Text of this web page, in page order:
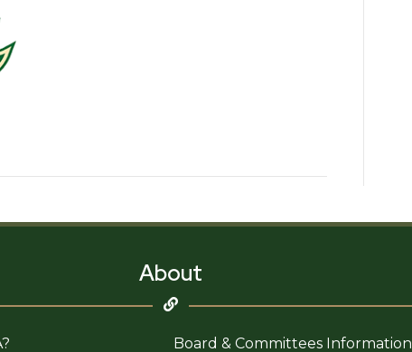
About
Board & Committees Information